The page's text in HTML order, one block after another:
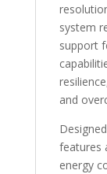
system
support
and
features
energy